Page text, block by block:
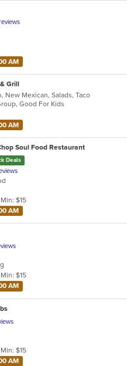
AM
Grill
New Mexican, Salads, Taco
Good For Kids
AM
Soul Food Restaurant
Deals
$15
AM
$15
AM
$15
AM